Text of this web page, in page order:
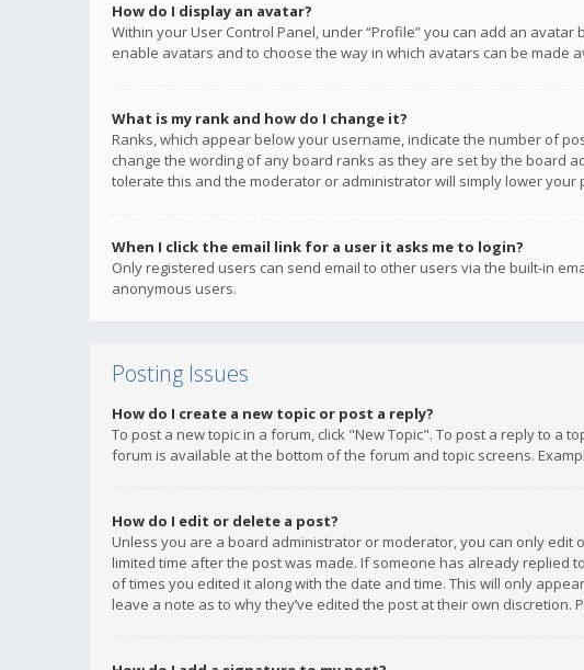
How do I display an avatar?
Within your User Control Panel, under “Profile” you can add an
enable avatars and to choose the way in which avatars can be
What is my rank and how do I change it?
Ranks, which appear below your username, indicate the number of
change the wording of any board ranks as they are set by the board
tolerate this and the moderator or administrator will simply lower your
When I click the email link for a user it asks me to login?
Only registered users can send email to other users via the built-in
anonymous users.
Posting Issues
How do I create a new topic or post a reply?
To post a new topic in a forum, click "New Topic". To post a reply to a
forum is available at the bottom of the forum and topic screens.
How do I edit or delete a post?
Unless you are a board administrator or moderator, you can only
limited time after the post was made. If someone has already replied
of times you edited it along with the date and time. This will only
leave a note as to why they’ve edited the post at their own